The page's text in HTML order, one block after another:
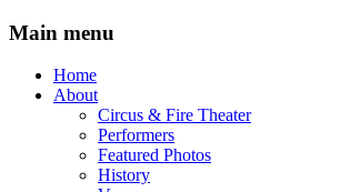
Main menu
Skip
Home
About
Circus & Fire Theater
Performers
Featured Photos
History